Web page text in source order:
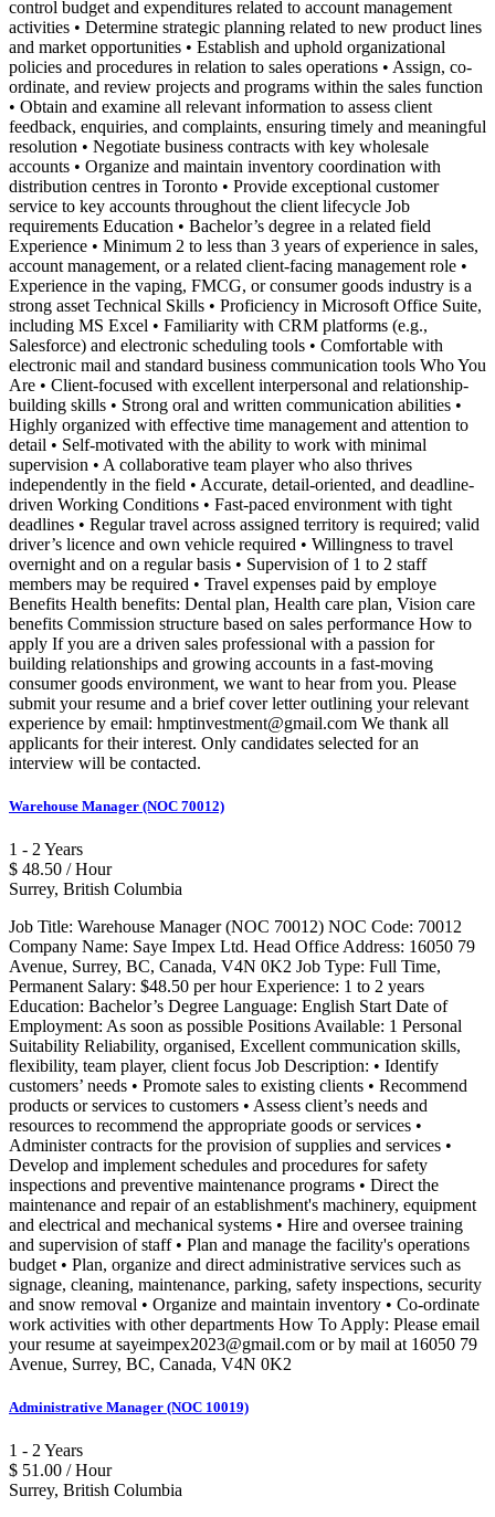
control budget and expenditures related to account management
activities • Determine strategic planning related to new product lines
and market opportunities • Establish and uphold organizational
policies and procedures in relation to sales operations • Assign, co-
ordinate, and review projects and programs within the sales function
• Obtain and examine all relevant information to assess client
feedback, enquiries, and complaints, ensuring timely and meaningful
resolution • Negotiate business contracts with key wholesale
accounts • Organize and maintain inventory coordination with
distribution centres in Toronto • Provide exceptional customer
service to key accounts throughout the client lifecycle Job
requirements Education • Bachelor’s degree in a related field
Experience • Minimum 2 to less than 3 years of experience in sales,
account management, or a related client-facing management role •
Experience in the vaping, FMCG, or consumer goods industry is a
strong asset Technical Skills • Proficiency in Microsoft Office Suite,
including MS Excel • Familiarity with CRM platforms (e.g.,
Salesforce) and electronic scheduling tools • Comfortable with
electronic mail and standard business communication tools Who You
Are • Client-focused with excellent interpersonal and relationship-
building skills • Strong oral and written communication abilities •
Highly organized with effective time management and attention to
detail • Self-motivated with the ability to work with minimal
supervision • A collaborative team player who also thrives
independently in the field • Accurate, detail-oriented, and deadline-
driven Working Conditions • Fast-paced environment with tight
deadlines • Regular travel across assigned territory is required; valid
driver’s licence and own vehicle required • Willingness to travel
overnight and on a regular basis • Supervision of 1 to 2 staff
members may be required • Travel expenses paid by employe
Benefits Health benefits: Dental plan, Health care plan, Vision care
benefits Commission structure based on sales performance How to
apply If you are a driven sales professional with a passion for
building relationships and growing accounts in a fast-moving
consumer goods environment, we want to hear from you. Please
submit your resume and a brief cover letter outlining your relevant
experience by email: hmptinvestment@gmail.com We thank all
applicants for their interest. Only candidates selected for an
interview will be contacted.
Warehouse Manager (NOC 70012)
1 - 2 Years
$ 48.50 / Hour
Surrey, British Columbia
Job Title: Warehouse Manager (NOC 70012) NOC Code: 70012
Company Name: Saye Impex Ltd. Head Office Address: 16050 79
Avenue, Surrey, BC, Canada, V4N 0K2 Job Type: Full Time,
Permanent Salary: $48.50 per hour Experience: 1 to 2 years
Education: Bachelor’s Degree Language: English Start Date of
Employment: As soon as possible Positions Available: 1 Personal
Suitability Reliability, organised, Excellent communication skills,
flexibility, team player, client focus Job Description: • Identify
customers’ needs • Promote sales to existing clients • Recommend
products or services to customers • Assess client’s needs and
resources to recommend the appropriate goods or services •
Administer contracts for the provision of supplies and services •
Develop and implement schedules and procedures for safety
inspections and preventive maintenance programs • Direct the
maintenance and repair of an establishment's machinery, equipment
and electrical and mechanical systems • Hire and oversee training
and supervision of staff • Plan and manage the facility's operations
budget • Plan, organize and direct administrative services such as
signage, cleaning, maintenance, parking, safety inspections, security
and snow removal • Organize and maintain inventory • Co-ordinate
work activities with other departments How To Apply: Please email
your resume at sayeimpex2023@gmail.com or by mail at 16050 79
Avenue, Surrey, BC, Canada, V4N 0K2
Administrative Manager (NOC 10019)
1 - 2 Years
$ 51.00 / Hour
Surrey, British Columbia